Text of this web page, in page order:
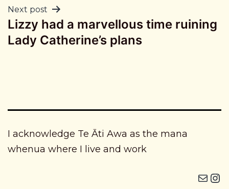
Next post
Lizzy had a marvellous time ruining
Lady Catherine’s plans
I acknowledge Te Āti Awa as the mana
whenua where I live and work
Mail
Instagram